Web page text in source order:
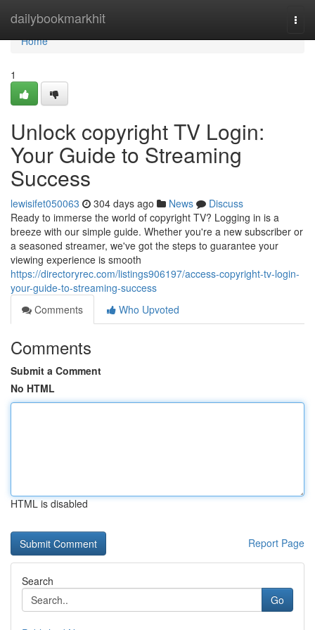
dailybookmarkhit
Home
Home
1
Unlock copyright TV Login:
Your Guide to Streaming
Success
lewisifet050063 304 days ago News
Discuss
Ready to immerse the world of copyright TV? Logging in is a
breeze with our simple guide. Whether you're a new subscriber or
a seasoned streamer, we've got the steps to guarantee your
viewing experience is smooth
https://directoryrec.com/listings906197/access-copyright-tv-login-
your-guide-to-streaming-success
Comments
Who Upvoted
Comments
Submit a Comment
No HTML
HTML is disabled
Report Page
Search
Go